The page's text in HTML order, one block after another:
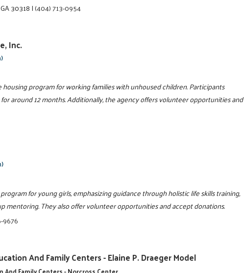
30318|(404) 713-0954
Inc.
housing program for working families with unhoused children. Participants
around 12 months. Additionally, the agency offers volunteer opportunities and
for young girls, emphasizing guidance through holistic life skills training,
mentoring. They also offer volunteer opportunities and accept donations.
9676
And Family Centers - Elaine P. Draeger Model